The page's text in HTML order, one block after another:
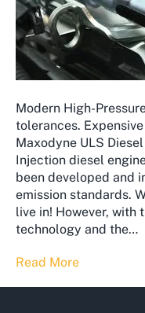
Modern High-
tolerances.
Maxodyne ULS
Injection diesel
been developed and
emission standards.
live in! However, with
technology and the…
Read More